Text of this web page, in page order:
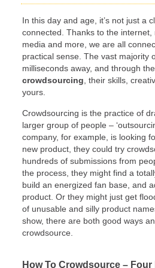
In this day and age, it’s not just a
connected. Thanks to the internet,
media and more, we are all
practical sense. The vast majority
milliseconds away, and through
crowdsourcing , their skills,
yours.
Crowdsourcing is the practice of
larger group of people –
company, for example, is looking
new product, they could try
hundreds of submissions from
the process, they might find a
build an energized fan base, and
product. Or they might just get
of unusable and silly product
show, there are both good ways
crowdsource.
How To Crowdsource – Four